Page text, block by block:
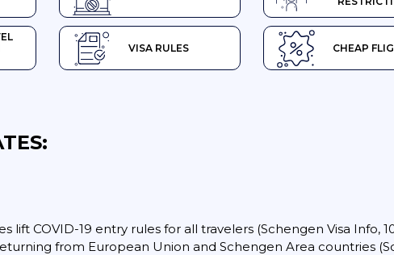
VISA RULES CHEAP
lift COVID-19 entry rules for all travelers (Schengen Visa Info,
from European Union and Schengen Area countries